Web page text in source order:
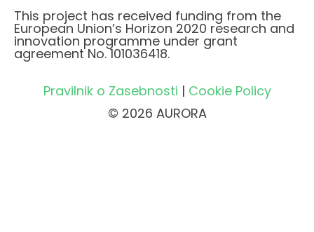
This project has received funding from the
European Union’s Horizon 2020 research and
innovation programme under grant
agreement No. 101036418.
Pravilnik o Zasebnosti | Cookie Policy
© 2026 AURORA